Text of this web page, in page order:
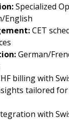
Specialized
English
CET
German/
billing with
tailored
with